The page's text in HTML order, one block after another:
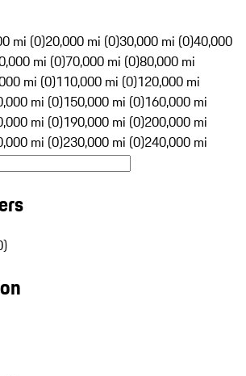
mi (0)20,000 mi (0)30,000 mi (0)40,000
mi (0)70,000 mi (0)80,000 mi
mi (0)110,000 mi (0)120,000 mi
mi (0)150,000 mi (0)160,000 mi
mi (0)190,000 mi (0)200,000 mi
mi (0)230,000 mi (0)240,000 mi